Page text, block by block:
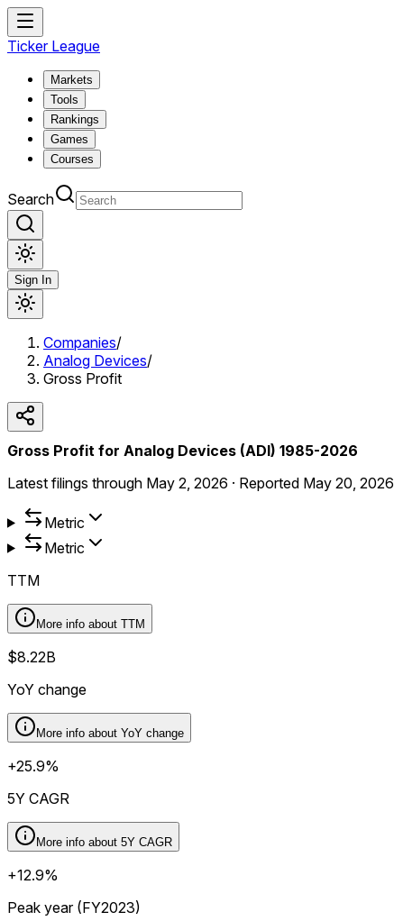
Ticker League
Markets
Tools
Rankings
Games
Courses
Search
Sign In
Companies/
Analog Devices/
Gross Profit
Gross Profit for Analog Devices (ADI) 1985-2026
Latest filings through May 2, 2026 · Reported May 20, 2026
Metric
Metric
TTM
More info about TTM
$8.22B
YoY change
More info about YoY change
+25.9%
5Y CAGR
More info about 5Y CAGR
+12.9%
Peak year (FY2023)